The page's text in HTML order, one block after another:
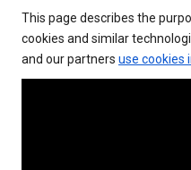
This page describes the
cookies and similar
and our partners use cookies